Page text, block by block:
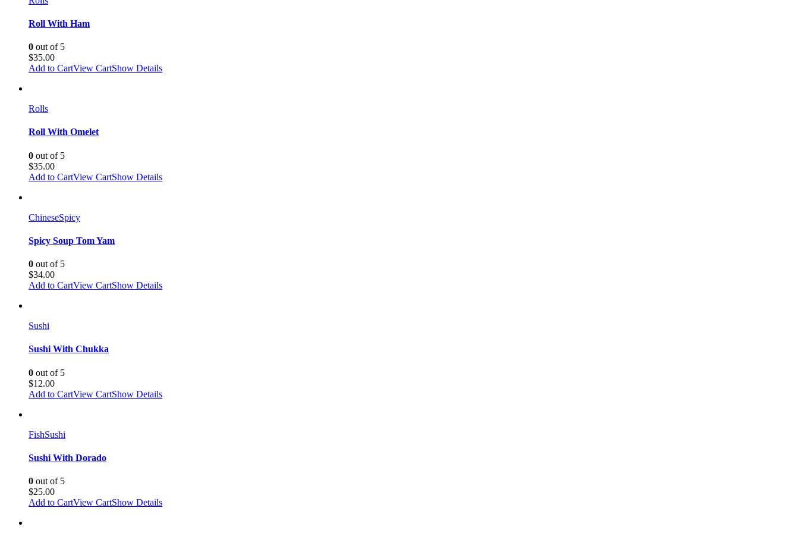
Roll With Ham
0 out of 5
$35.00
Add to CartView CartShow Details
Rolls
Roll With Omelet
0 out of 5
$35.00
Add to CartView CartShow Details
ChineseSpicy
Spicy Soup Tom Yam
0 out of 5
$34.00
Add to CartView CartShow Details
Sushi
Sushi With Chukka
0 out of 5
$12.00
Add to CartView CartShow Details
FishSushi
Sushi With Dorado
0 out of 5
$25.00
Add to CartView CartShow Details